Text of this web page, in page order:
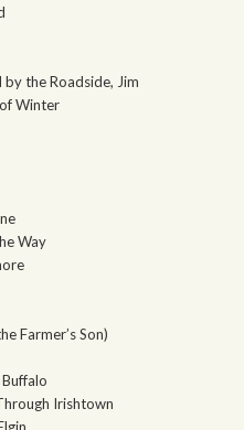
the Roadside, Jim
Winter
Way
Farmer’s Son)
Irishtown